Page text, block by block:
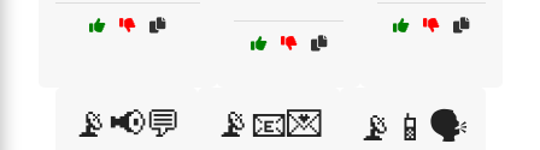
📡📢💬 📡📧💌 📡📱🗣️